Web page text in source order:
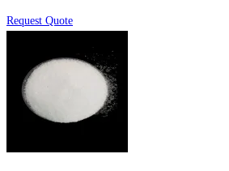
Request Quote